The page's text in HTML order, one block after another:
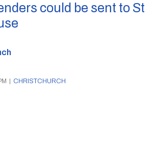
could be sent to St
| CHRISTCHURCH